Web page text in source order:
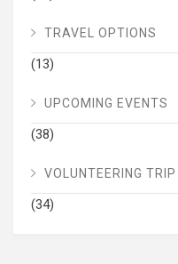
TRAVEL OPTIONS
(13)
UPCOMING EVENTS
(38)
VOLUNTEERING TRIP
(34)